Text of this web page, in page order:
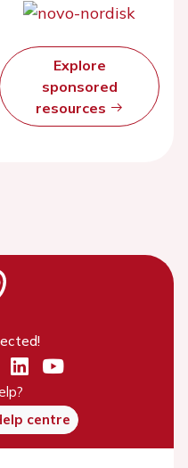
Explore
sponsored
resources
centre